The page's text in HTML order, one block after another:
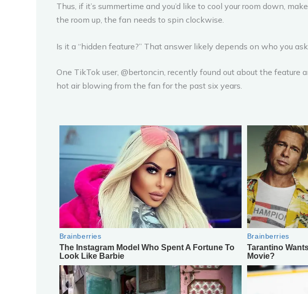
Thus, if it’s summertime and you’d like to cool your room down,
the room up, the fan needs to spin clockwise.
Is it a “hidden feature?” That answer likely depends on who you
One TikTok user, @bertoncin, recently found out about the
hot air blowing from the fan for the past six years.